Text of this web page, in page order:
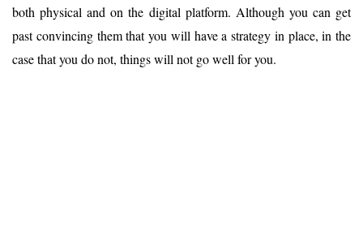
both physical and on the digital platform. Although you can get
past convincing them that you will have a strategy in place, in the
case that you do not, things will not go well for you.